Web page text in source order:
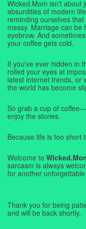
Wicked.Mom isn't about
absurdities of modern
reminding ourselves
messy. Marriage can be
eyebrow. And
your coffee gets cold.
If you've ever hidden in
rolled your eyes at
latest internet trends, or
the world has become
So grab a cup of
enjoy the stories.
Because life is too short
Welcome to
sarcasm is always
for another
Thank you for being
and will be back shortly.